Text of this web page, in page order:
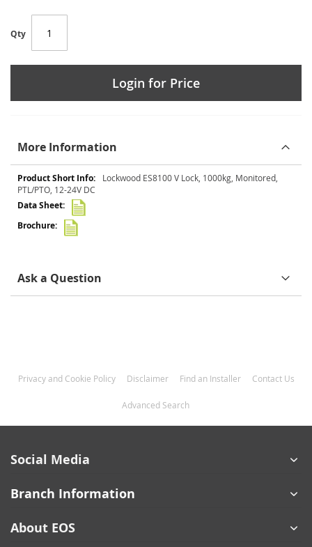
Qty
Login for Price
More Information
More
Information
Lockwood ES8100 V Lock, 1000kg, Monitored,
PTL/PTO, 12-24V DC
Ask a Question
Privacy and Cookie Policy Disclaimer Find an Installer Contact Us
Advanced Search
Social Media
Branch Information
About EOS